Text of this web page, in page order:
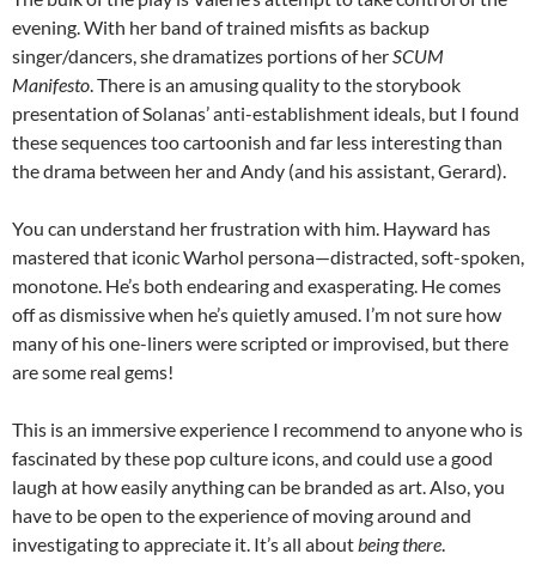
evening. With her band of trained misfits as backup
singer/dancers, she dramatizes portions of herSCUM
Manifesto. There is an amusing quality to the storybook
presentation of Solanas’ anti-establishment ideals, but I found
these sequences too cartoonish and far less interesting than
the drama between her and Andy (and his assistant, Gerard).
You can understand her frustration with him. Hayward has
mastered that iconic Warhol persona—distracted, soft-spoken,
monotone. He’s both endearing and exasperating. He comes
off as dismissive when he’s quietly amused. I’m not sure how
many of his one-liners were scripted or improvised, but there
are some real gems!
This is an immersive experience I recommend to anyone who is
fascinated by these pop culture icons, and could use a good
laugh at how easily anything can be branded as art. Also, you
have to be open to the experience of moving around and
investigating to appreciate it. It’s all aboutbeing there.